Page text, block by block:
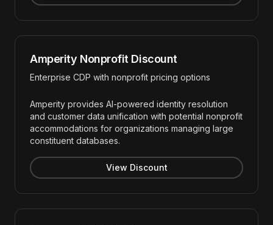
Amperity Nonprofit Discount
Enterprise CDP with nonprofit pricing options
Amperity provides AI-powered identity resolution
and customer data unification with potential nonprofit
accommodations for organizations managing large
constituent databases.
View Discount